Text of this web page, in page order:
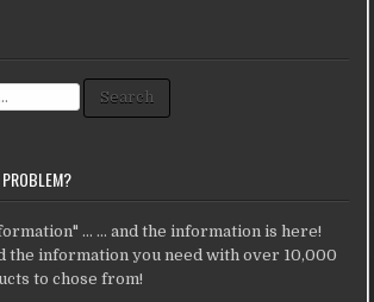
Search
... ... and the information is here!
the information you need with over 10,000
to chose from!